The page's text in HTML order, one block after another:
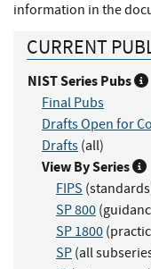
information in the
CURRENT
NIST Series Pubs
Final Pubs
Drafts Open for
Drafts (all)
View By Series
FIPS
SP 800
SP 1800
SP (all